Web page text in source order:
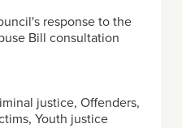
response to the
Bill consultation
justice, Offenders,
Youth justice